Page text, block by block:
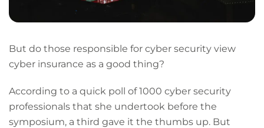
But do those responsible for cyber security view
cyber insurance as a good thing?
According to a quick poll of 1000 cyber security
professionals that she undertook before the
symposium, a third gave it the thumbs up. But